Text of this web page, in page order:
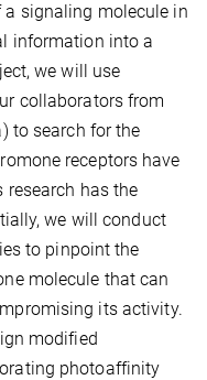
signaling molecule in
information into a
we will use
collaborators from
to search for the
receptors have
research has the
we will conduct
to pinpoint the
molecule that can
its activity.
modified
photoaffinity